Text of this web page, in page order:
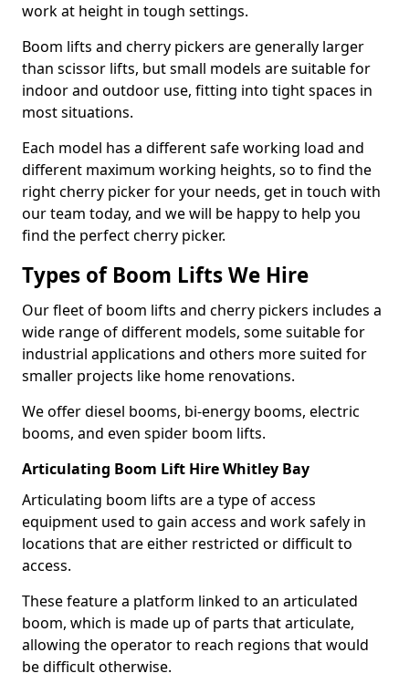
work at height in tough settings.
Boom lifts and cherry pickers are generally larger
than scissor lifts, but small models are suitable for
indoor and outdoor use, fitting into tight spaces in
most situations.
Each model has a different safe working load and
different maximum working heights, so to find the
right cherry picker for your needs, get in touch with
our team today, and we will be happy to help you
find the perfect cherry picker.
Types of Boom Lifts We Hire
Our fleet of boom lifts and cherry pickers includes a
wide range of different models, some suitable for
industrial applications and others more suited for
smaller projects like home renovations.
We offer diesel booms, bi-energy booms, electric
booms, and even spider boom lifts.
Articulating Boom Lift Hire Whitley Bay
Articulating boom lifts are a type of access
equipment used to gain access and work safely in
locations that are either restricted or difficult to
access.
These feature a platform linked to an articulated
boom, which is made up of parts that articulate,
allowing the operator to reach regions that would
be difficult otherwise.